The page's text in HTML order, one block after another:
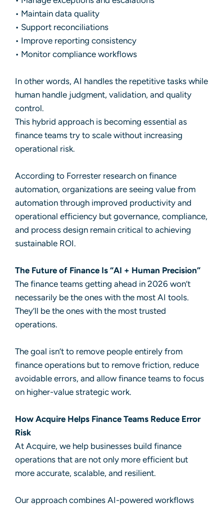
• Maintain data quality
• Support reconciliations
• Improve reporting consistency
• Monitor compliance workflows
In other words, AI handles the repetitive tasks while
human handle judgment, validation, and quality
control.
This hybrid approach is becoming essential as
finance teams try to scale without increasing
operational risk.
According to Forrester research on finance
automation, organizations are seeing value from
automation through improved productivity and
operational efficiency but governance, compliance,
and process design remain critical to achieving
sustainable ROI.
The Future of Finance Is “AI + Human Precision”
The finance teams getting ahead in 2026 won’t
necessarily be the ones with the most AI tools.
They’ll be the ones with the most trusted
operations.
The goal isn’t to remove people entirely from
finance operations but to remove friction, reduce
avoidable errors, and allow finance teams to focus
on higher-value strategic work.
How Acquire Helps Finance Teams Reduce Error
Risk
At Acquire, we help businesses build finance
operations that are not only more efficient but
more accurate, scalable, and resilient.
Our approach combines AI-powered workflows